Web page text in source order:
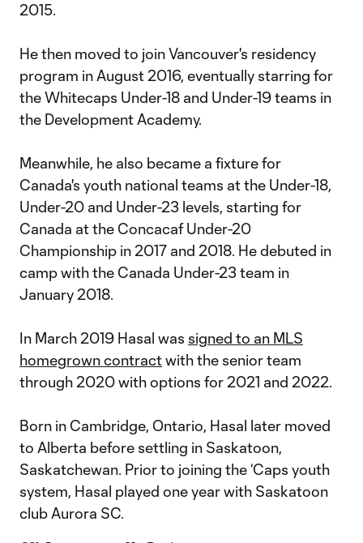
2015.
He then moved to join Vancouver's residency
program in August 2016, eventually starring for
the Whitecaps Under-18 and Under-19 teams in
the Development Academy.
Meanwhile, he also became a fixture for
Canada's youth national teams at the Under-18,
Under-20 and Under-23 levels, starting for
Canada at the Concacaf Under-20
Championship in 2017 and 2018. He debuted in
camp with the Canada Under-23 team in
January 2018.
In March 2019 Hasal was signed to an MLS
homegrown contractwith the senior team
through 2020 with options for 2021 and 2022.
Born in Cambridge, Ontario, Hasal later moved
to Alberta before settling in Saskatoon,
Saskatchewan. Prior to joining the ‘Caps youth
system, Hasal played one year with Saskatoon
club Aurora SC.